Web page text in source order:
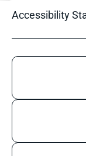
Accessibility